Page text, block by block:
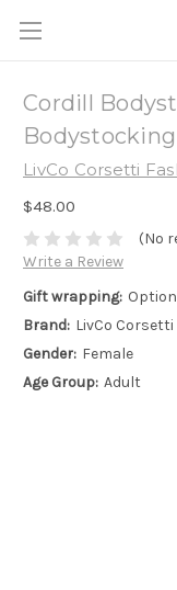
Cordill
Bodystocking
LivCo Corsetti
$48.00
(No
Write a Review
Gift wrapping:
Brand: LivCo Corsetti
Gender: Female
Age Group: Adult